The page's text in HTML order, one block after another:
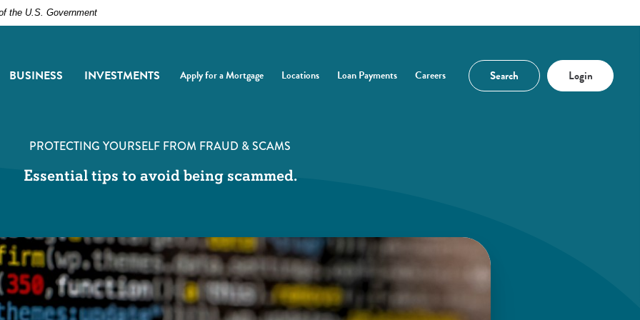
the U.S. Government
BUSINESS INVESTMENTS
Apply for a Mortgage
Locations
Loan Payments Careers Search Login
PROTECTING YOURSELF FROM FRAUD & SCAMS
Essential tips to avoid being scammed.